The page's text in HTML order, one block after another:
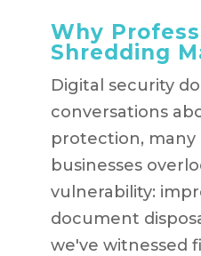
Why
Shredding
Digital security
conversations
protection,
businesses
vulnerability:
document
we've witnessed